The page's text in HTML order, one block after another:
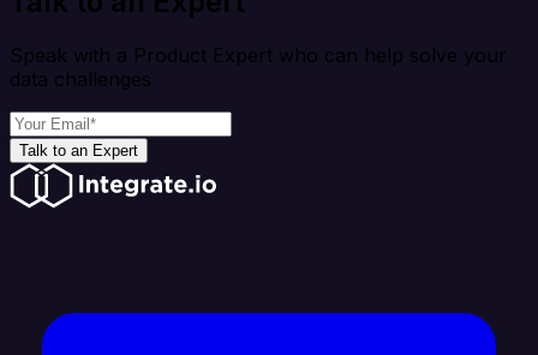
Speak with a Product Expert who can help solve your
data challenges
Talk to an Expert